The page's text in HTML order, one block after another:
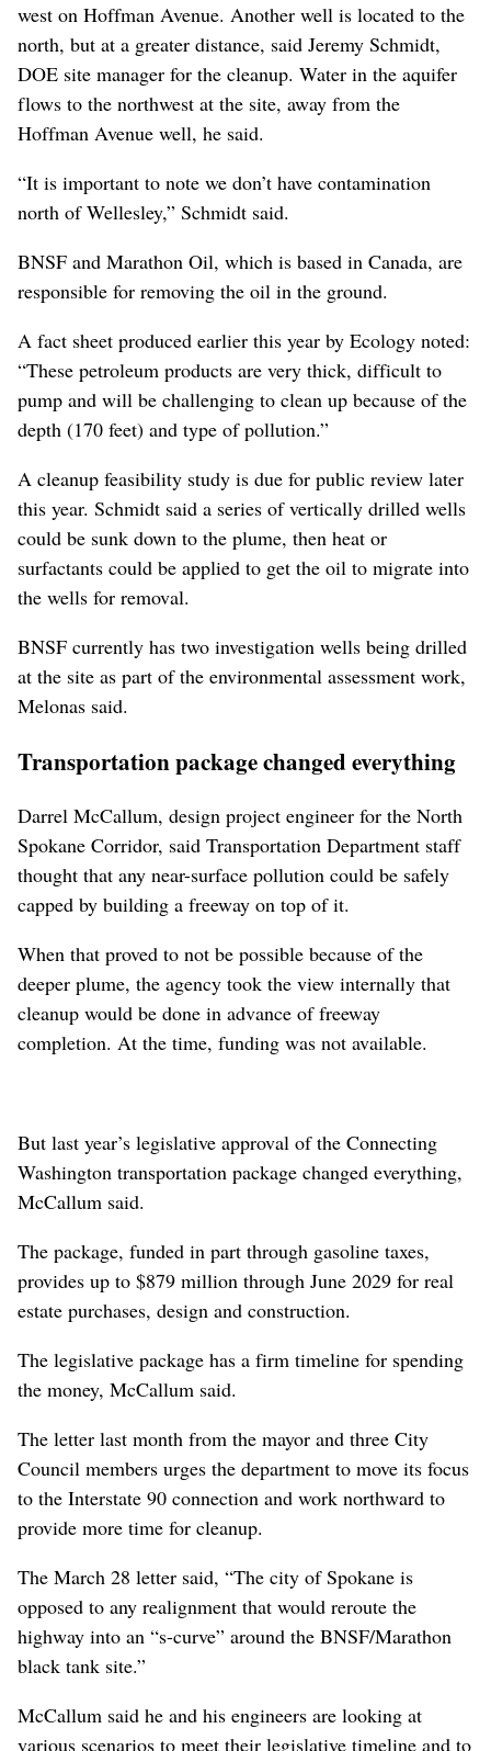
west on Hoffman Avenue. Another well is located to the
north, but at a greater distance, said Jeremy Schmidt,
DOE site manager for the cleanup. Water in the aquifer
flows to the northwest at the site, away from the
Hoffman Avenue well, he said.
“It is important to note we don’t have contamination
north of Wellesley,” Schmidt said.
BNSF and Marathon Oil, which is based in Canada, are
responsible for removing the oil in the ground.
A fact sheet produced earlier this year by Ecology noted:
“These petroleum products are very thick, difficult to
pump and will be challenging to clean up because of the
depth (170 feet) and type of pollution.”
A cleanup feasibility study is due for public review later
this year. Schmidt said a series of vertically drilled wells
could be sunk down to the plume, then heat or
surfactants could be applied to get the oil to migrate into
the wells for removal.
BNSF currently has two investigation wells being drilled
at the site as part of the environmental assessment work,
Melonas said.
Transportation package changed everything
Darrel McCallum, design project engineer for the North
Spokane Corridor, said Transportation Department staff
thought that any near-surface pollution could be safely
capped by building a freeway on top of it.
When that proved to not be possible because of the
deeper plume, the agency took the view internally that
cleanup would be done in advance of freeway
completion. At the time, funding was not available.
But last year’s legislative approval of the Connecting
Washington transportation package changed everything,
McCallum said.
The package, funded in part through gasoline taxes,
provides up to $879 million through June 2029 for real
estate purchases, design and construction.
The legislative package has a firm timeline for spending
the money, McCallum said.
The letter last month from the mayor and three City
Council members urges the department to move its focus
to the Interstate 90 connection and work northward to
provide more time for cleanup.
The March 28 letter said, “The city of Spokane is
opposed to any realignment that would reroute the
highway into an “s-curve” around the BNSF/Marathon
black tank site.”
McCallum said he and his engineers are looking at
various scenarios to meet their legislative timeline and to